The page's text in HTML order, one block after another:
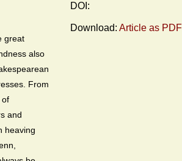
great
also
From
of
and
heaving
DOI:
Download: Article as PDF